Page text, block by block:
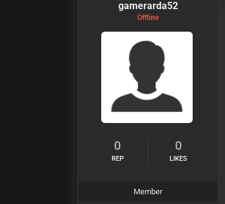
gamerarda52
Offline
0
REP
0
LIKES
Member